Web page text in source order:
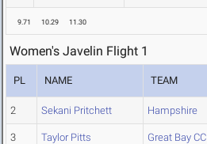
9.71 10.29 11.30
Women's Javelin Flight 1
PL NAME TEAM
2 Sekani Pritchett Hampshire
3 Taylor Pitts Great Bay CC